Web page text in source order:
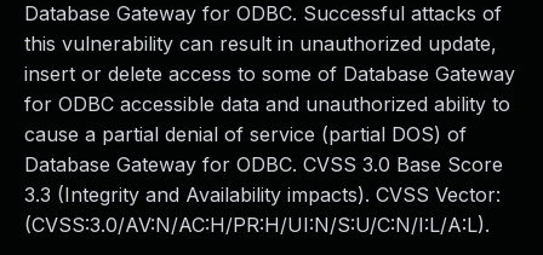
Database Gateway for ODBC. Successful attacks of
this vulnerability can result in unauthorized update,
insert or delete access to some of Database Gateway
for ODBC accessible data and unauthorized ability to
cause a partial denial of service (partial DOS) of
Database Gateway for ODBC. CVSS 3.0 Base Score
3.3 (Integrity and Availability impacts). CVSS Vector:
(CVSS:3.0/AV:N/AC:H/PR:H/UI:N/S:U/C:N/I:L/A:L).